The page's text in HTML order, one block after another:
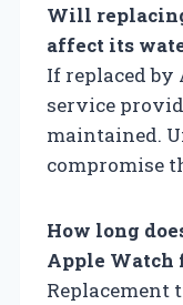
Will
affect its
If replaced by
service
maintained.
compromise
How long
Apple Watch
Replacement